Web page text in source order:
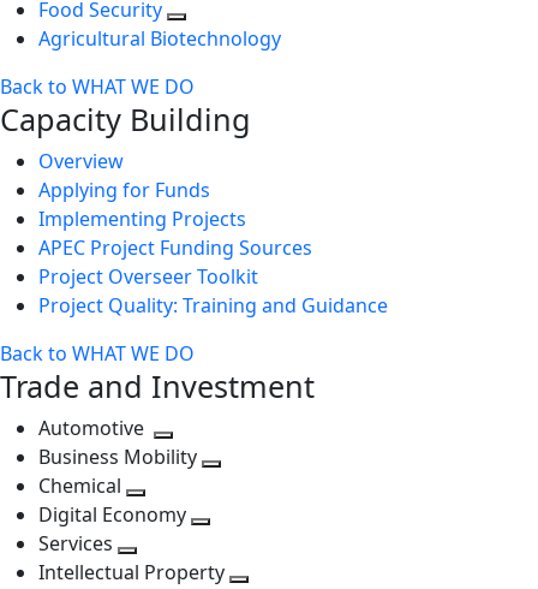
Food Security
Agricultural Biotechnology
Back to WHAT WE DO
Capacity Building
Overview
Applying for Funds
Implementing Projects
APEC Project Funding Sources
Project Overseer Toolkit
Project Quality: Training and Guidance
Back to WHAT WE DO
Trade and Investment
Automotive
Toggle
next
level
Business Mobility
Chemical
Toggle
level
Digital Economy
next
Services
Toggle
Intellectual Property